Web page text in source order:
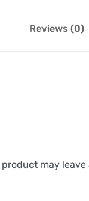
Reviews (0)
may leave